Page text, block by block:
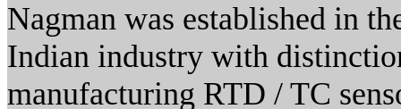
Nagman was established in
Indian industry with
manufacturing RTD / TC